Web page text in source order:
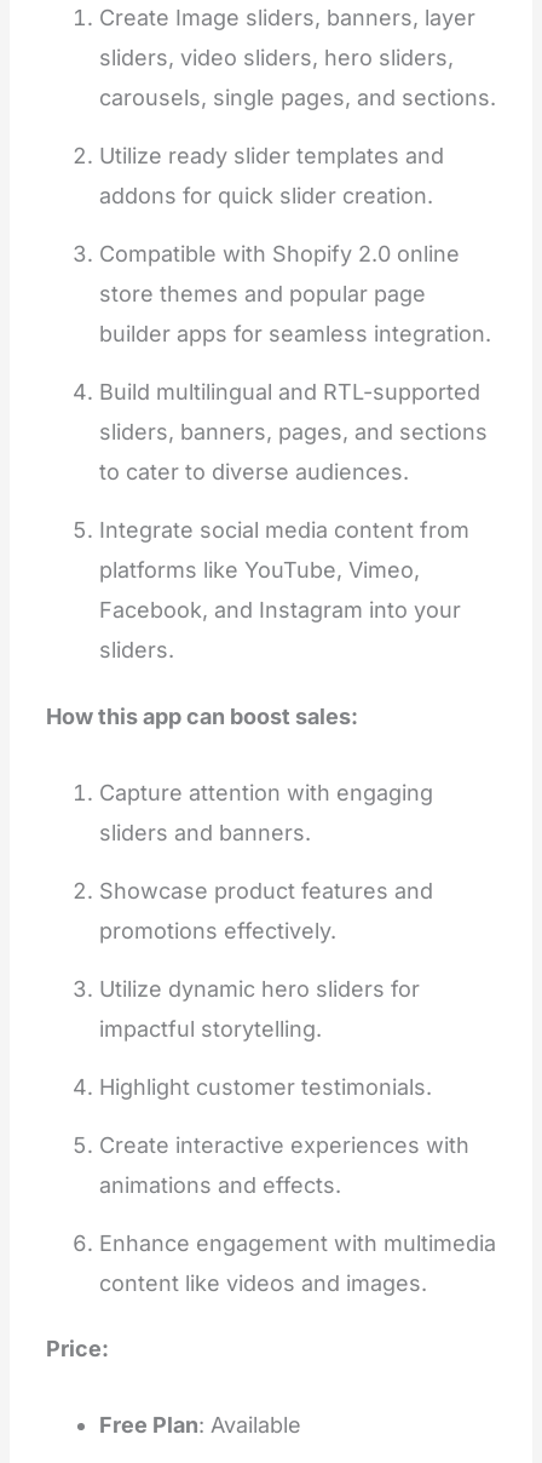
Create Image sliders, banners, layer
sliders, video sliders, hero sliders,
carousels, single pages, and sections.
Utilize ready slider templates and
addons for quick slider creation.
Compatible with Shopify 2.0 online
store themes and popular page
builder apps for seamless integration.
Build multilingual and RTL-supported
sliders, banners, pages, and sections
to cater to diverse audiences.
Integrate social media content from
platforms like YouTube, Vimeo,
Facebook, and Instagram into your
sliders.
How this app can boost sales:
Capture attention with engaging
sliders and banners.
Showcase product features and
promotions effectively.
Utilize dynamic hero sliders for
impactful storytelling.
Highlight customer testimonials.
Create interactive experiences with
animations and effects.
Enhance engagement with multimedia
content like videos and images.
Price:
Free Plan: Available